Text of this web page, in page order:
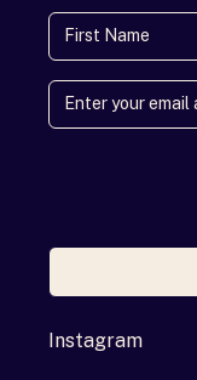
First Name
Instagram